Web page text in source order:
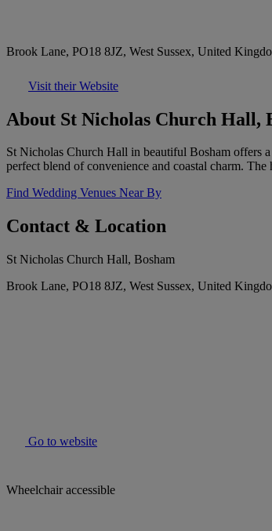
Brook Lane, PO18 8JZ, West Sussex, United
Visit their Website
About St Nicholas Church Hall,
St Nicholas Church Hall in beautiful Bosham offers
perfect blend of convenience and coastal charm.
Find Wedding Venues Near By
Contact & Location
St Nicholas Church Hall, Bosham
Brook Lane, PO18 8JZ, West Sussex, United
Go to website
Wheelchair accessible